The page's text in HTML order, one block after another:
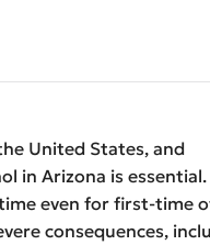
United States, and
in Arizona is essential.
even for first-time
consequences,